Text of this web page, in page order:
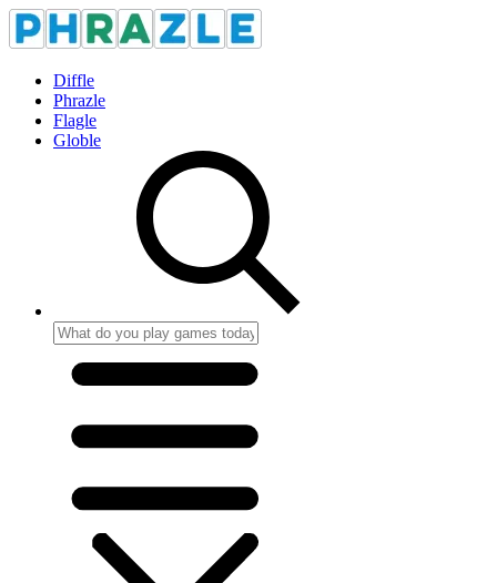
Diffle
Phrazle
Flagle
Globle